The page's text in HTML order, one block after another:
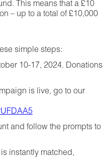
This means that a £10
– up to a total of £10,000
simple steps:
10-17, 2024. Donations
is live, go to our
and follow the prompts to
instantly matched,